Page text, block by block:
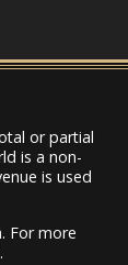
or partial
is a non-
is used
For more